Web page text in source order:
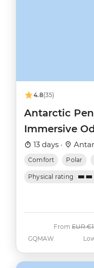
4.8(35)
Antarctic
Immersive
(Ocean Nova)
13 days ·
Comfort Polar
Physical rating
GQMAW
From Was
EUR